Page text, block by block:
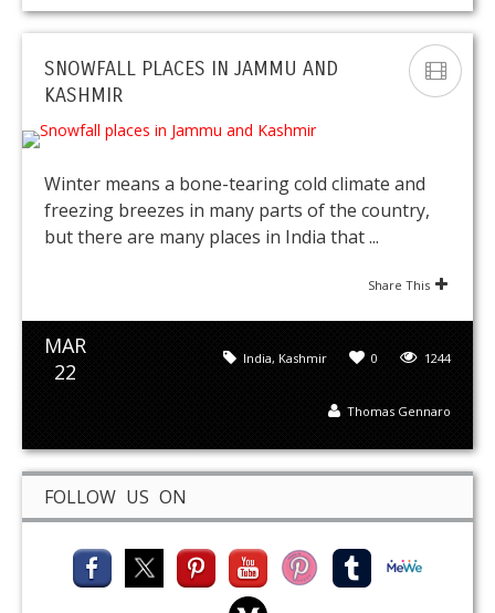
SNOWFALL PLACES IN JAMMU AND
KASHMIR
Winter means a bone-tearing cold climate and
freezing breezes in many parts of the country,
but there are many places in India that ...
Share This
MAR
22
1244
0
India, Kashmir
Thomas Gennaro
FOLLOW US ON